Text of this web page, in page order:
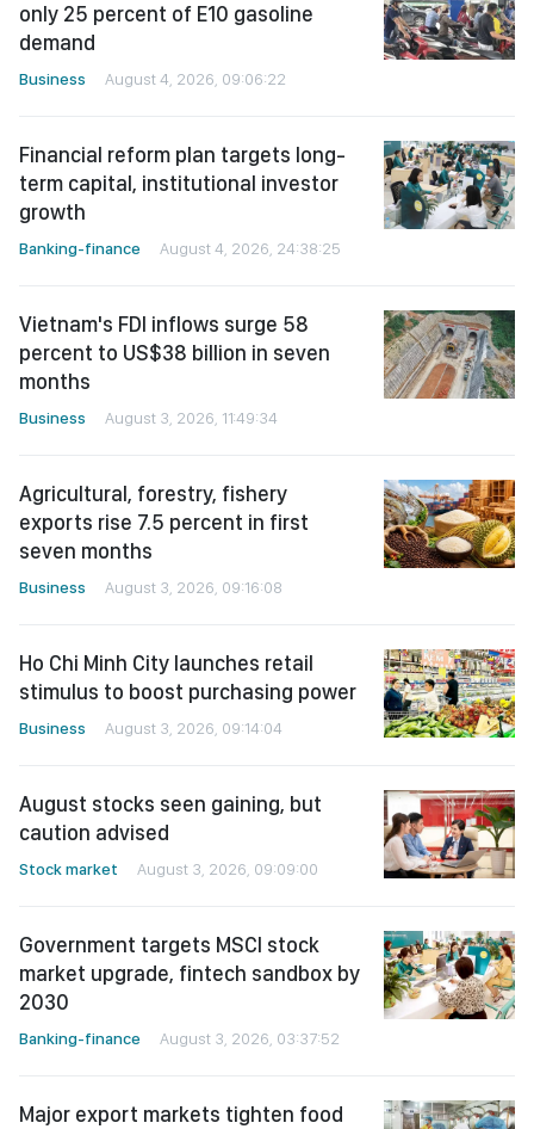
only 25 percent of E10 gasoline
demand
Business August 4, 2026, 09:06:22
Financial reform plan targets long-
term capital, institutional investor
growth
Banking-finance August 4, 2026, 24:38:25
Vietnam's FDI inflows surge 58
percent to US$38 billion in seven
months
Business August 3, 2026, 11:49:34
Agricultural, forestry, fishery
exports rise 7.5 percent in first
seven months
Business August 3, 2026, 09:16:08
Ho Chi Minh City launches retail
stimulus to boost purchasing power
Business August 3, 2026, 09:14:04
August stocks seen gaining, but
caution advised
Stock market August 3, 2026, 09:09:00
Government targets MSCI stock
market upgrade, fintech sandbox by
2030
Banking-finance August 3, 2026, 03:37:52
Major export markets tighten food